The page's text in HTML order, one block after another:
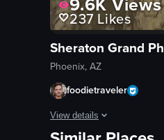
237 Likes
Sheraton Grand
Phoenix, AZ
foodietraveler
View details
1K+Views